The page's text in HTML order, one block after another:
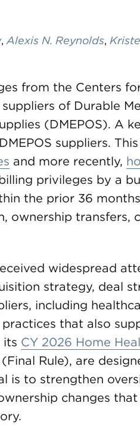
, Alexis N. Reynolds,
from the Centers
of Durable
(DMEPOS). A
suppliers.
and more recently,
privileges by a
the prior 36
ownership transfers,
widespread
strategy, deal
including
that also
its CY 2026 Home
(Final Rule), are
is to strengthen
changes that